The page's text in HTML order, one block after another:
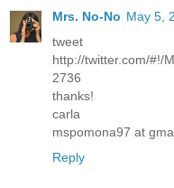
Mrs. No-No May 5,
tweet
http://twitter.com/#!/
2736
thanks!
carla
mspomona97 at
Reply